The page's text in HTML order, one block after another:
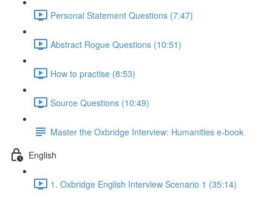
Personal Statement Questions (7:47)
Abstract Rogue Questions (10:51)
How to practise (8:53)
Source Questions (10:49)
Master the Oxbridge Interview: Humanities e-book
English
1. Oxbridge English Interview Scenario 1 (35:14)